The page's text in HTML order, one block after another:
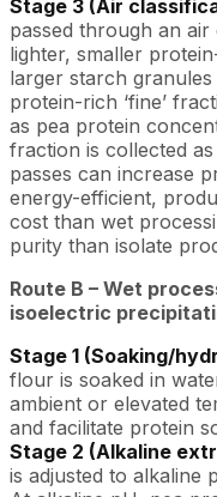
Stage 3 (Air
passed through an
lighter, smaller
larger starch
protein-rich ‘fine’
as pea protein
fraction is collected
passes can increase
energy-efficient,
cost than wet
purity than isolate
Route B – Wet
isoelectric
Stage 1 (Soaking/
flour is soaked in
ambient or elevated
and facilitate protein
Stage 2 (Alkaline
is adjusted to alkaline